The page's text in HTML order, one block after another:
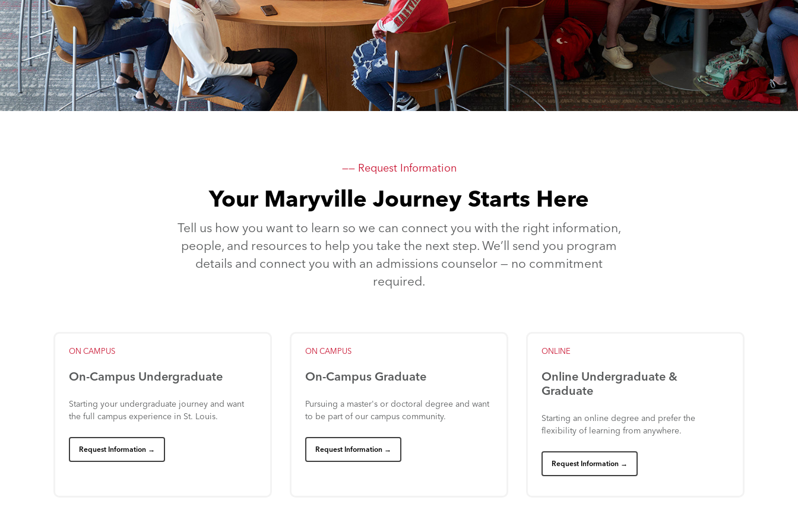
—— Request Information
Your Maryville Journey Starts Here
Tell us how you want to learn so we can connect you with the right information,
people, and resources to help you take the next step. We’ll send you program
details and connect you with an admissions counselor — no commitment
required.
ON CAMPUS
On-Campus Undergraduate
Starting your undergraduate journey and want
the full campus experience in St. Louis.
Request Information →
ON CAMPUS
On-Campus Graduate
Pursuing a master's or doctoral degree and want
to be part of our campus community.
Request Information →
ONLINE
Online Undergraduate &
Graduate
Starting an online degree and prefer the
flexibility of learning from anywhere.
Request Information →